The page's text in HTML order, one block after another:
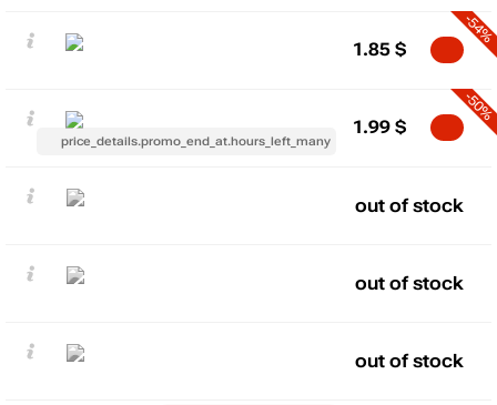
-54%
1.85 $
price_details.promo_end_at.hours_left_many
-50%
1.99 $
out of stock
out of stock
out of stock